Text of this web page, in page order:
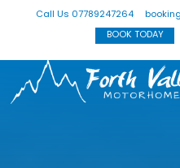
Call Us 07789247264
BOOK TODAY